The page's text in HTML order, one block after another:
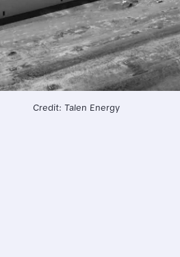
Credit: Talen Energy